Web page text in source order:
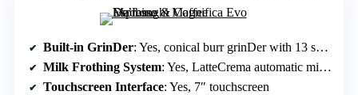
Built-in GrinDer: Yes, conical burr grinDer with 13 settings
Milk Frothing System: Yes, LatteCrema automatic milk system
Touchscreen Interface: Yes, 7″ touchscreen